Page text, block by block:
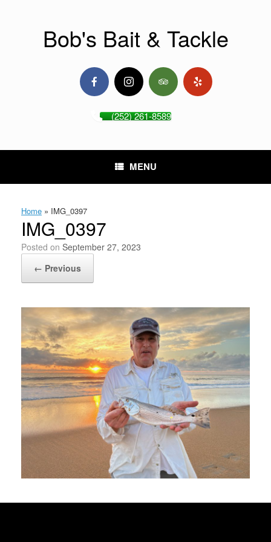
Bob's Bait & Tackle
(252) 261-8589
MENU
Home » IMG_0397
IMG_0397
Posted on September 27, 2023
← Previous